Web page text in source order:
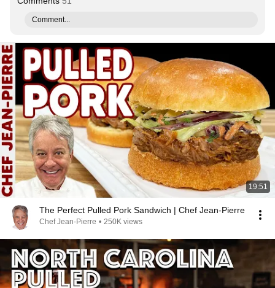
Comment...
19:51
The Perfect Pulled Pork Sandwich | Chef Jean-Pierre
Chef Jean-Pierre • 250K views